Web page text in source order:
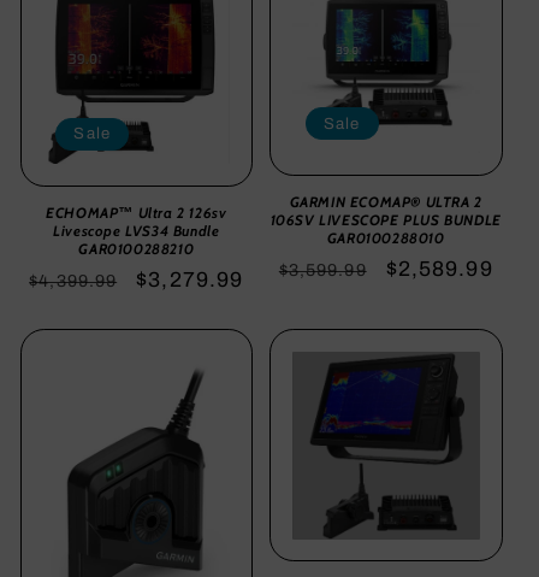
Sale
ECHOMAP™ Ultra 2 126sv
Livescope LVS34 Bundle
GAR0100288210
Regular
$4,399.99
Sale
$3,279.99
Sale
GARMIN ECOMAP® ULTRA 2
106SV LIVESCOPE PLUS BUNDLE
GAR0100288010
Regular
$3,599.99
Sale
$2,589.99